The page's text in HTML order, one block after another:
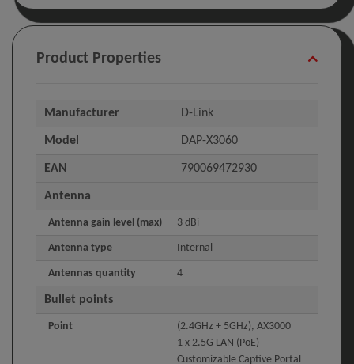
Product Properties
Manufacturer D-Link
Model DAP-X3060
EAN 790069472930
Antenna
Antenna gain level (max) 3 dBi
Antenna type Internal
Antennas quantity 4
Bullet points
Point
(2.4GHz + 5GHz), AX3000
1 x 2.5G LAN (PoE)
Customizable Captive Portal